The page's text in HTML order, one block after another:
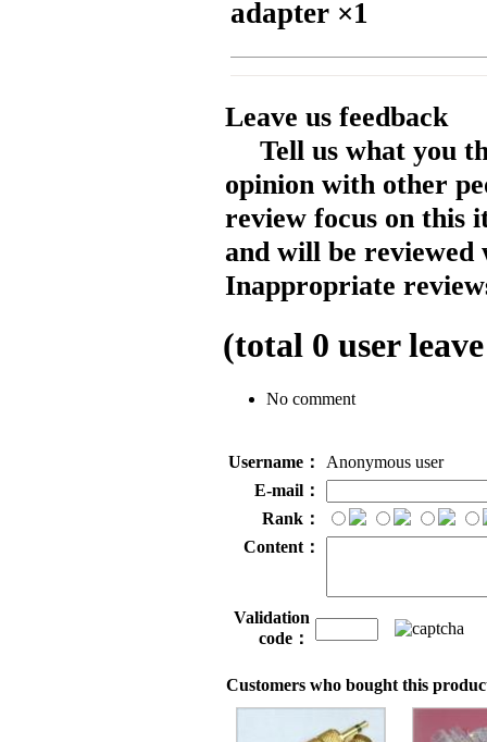
adapter ×1
Leave us feedback
Tell us what you
opinion with other
review focus on this
and will be reviewed
Inappropriate
(total 0 user
No comment
Username：
Anonymous user
E-mail：
Rank：
Content：
Validation
code：
Customers who bought this